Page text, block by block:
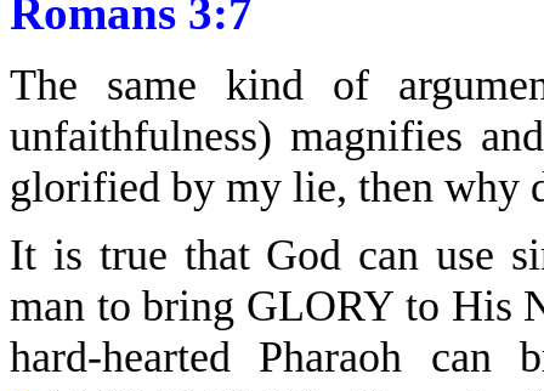
Romans 3:7
The same kind of
unfaithfulness) magnifies
glorified by my lie, then why
It is true that God can use
man to bring GLORY to His
hard-hearted Pharaoh